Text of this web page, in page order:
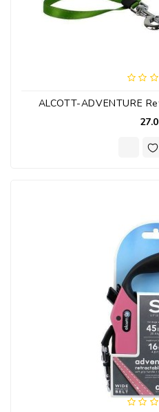
ALCOTT-ADVENTURE